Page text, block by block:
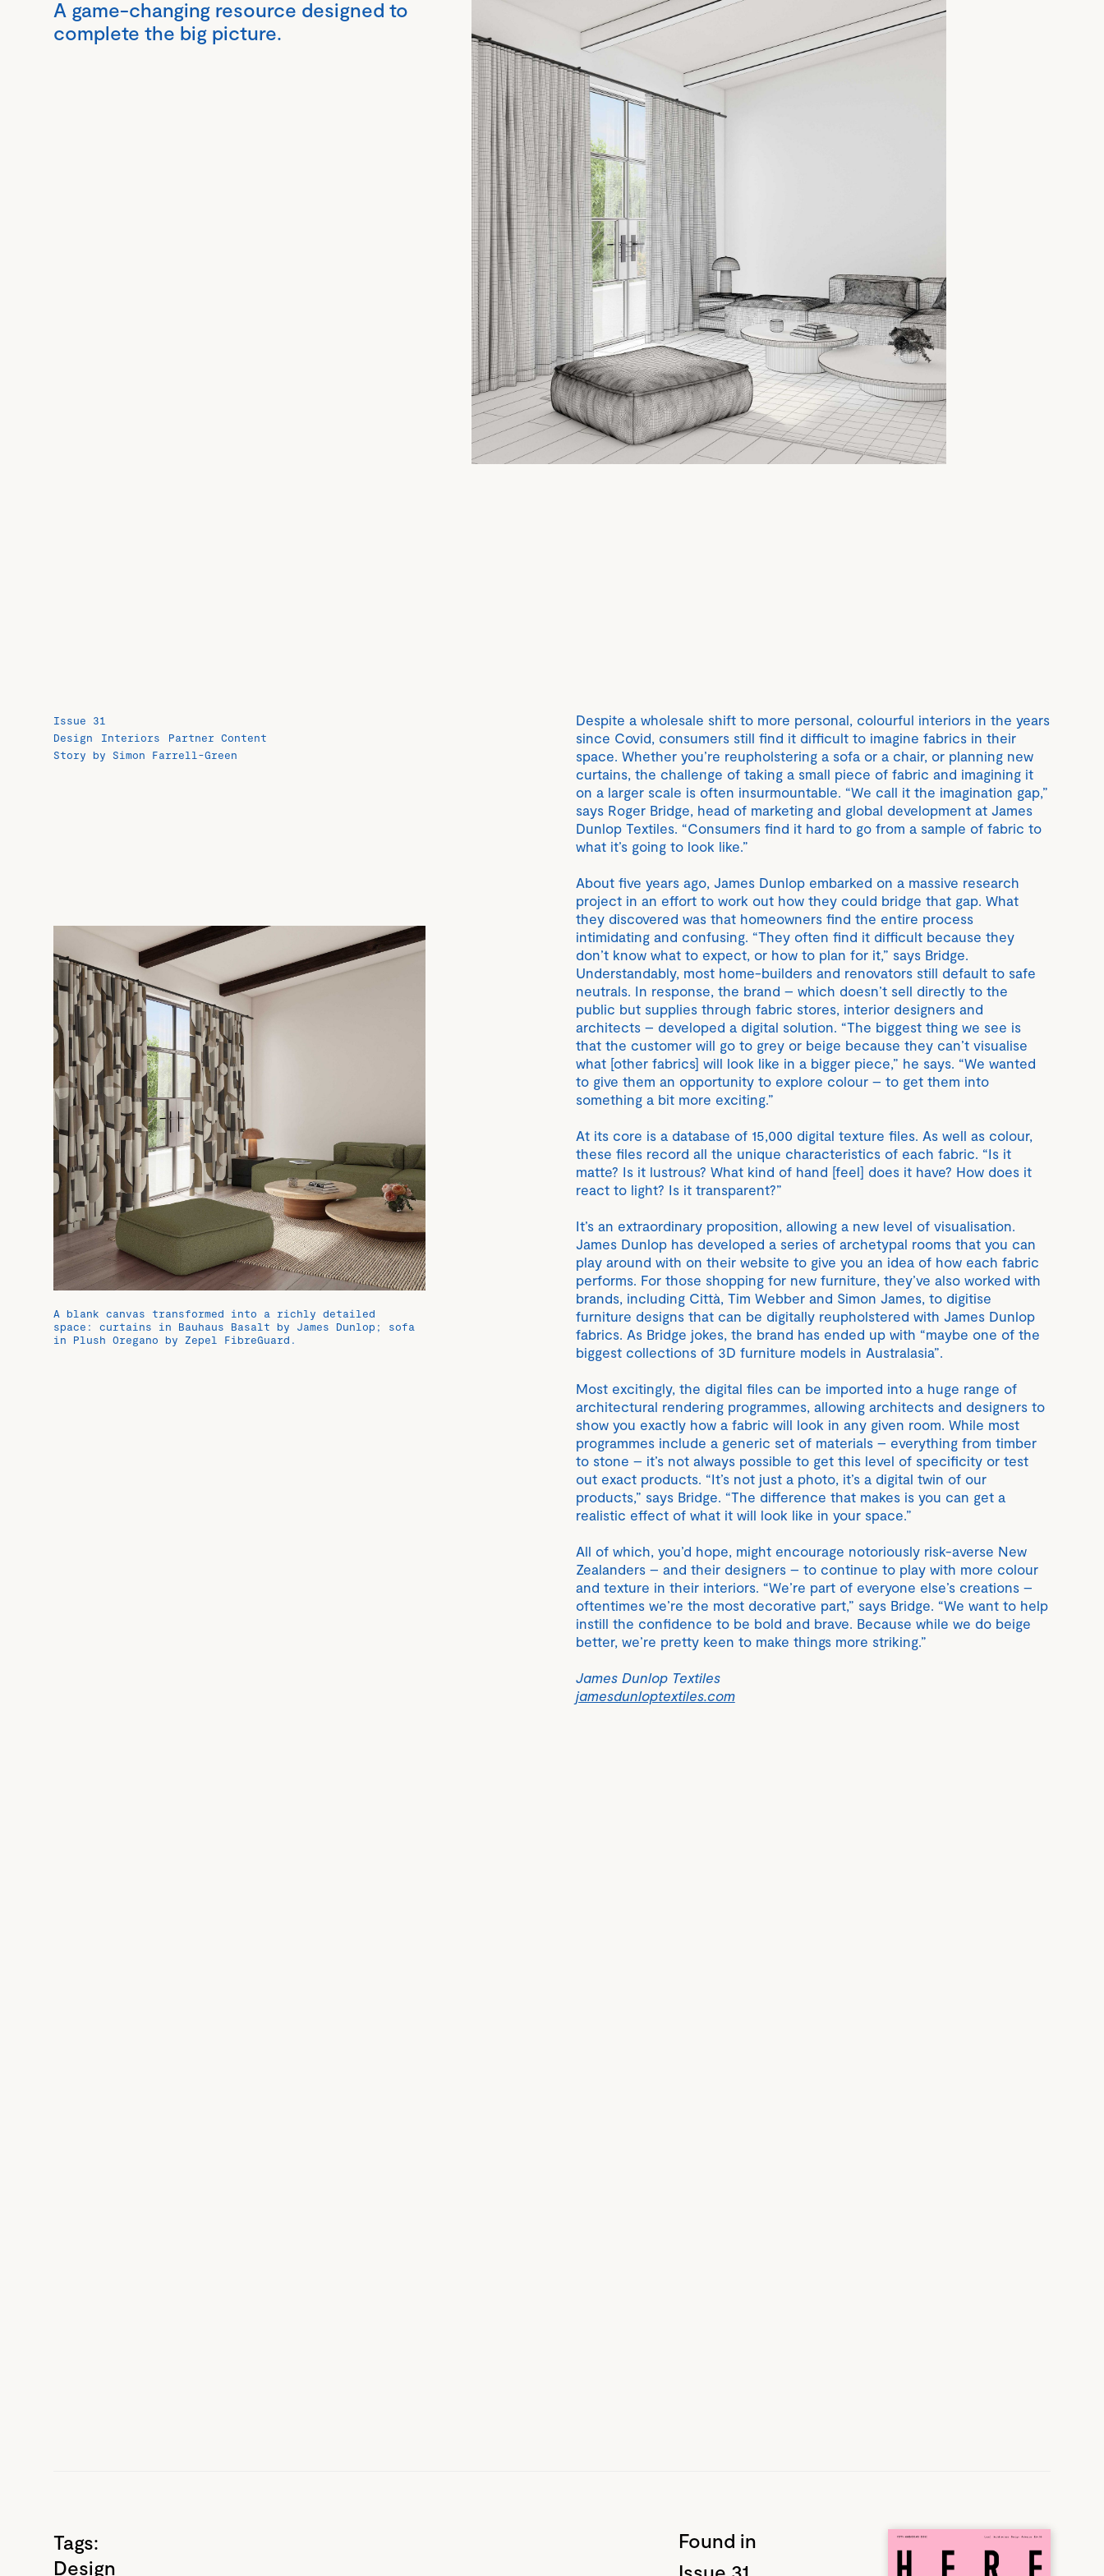
A game-changing resource designed to
complete the big picture.
Issue 31
Design
Interiors
Partner Content
Story by Simon Farrell-Green
A blank canvas transformed into a richly detailed
space: curtains in Bauhaus Basalt by James Dunlop; sofa
in Plush Oregano by Zepel FibreGuard.
Despite a wholesale shift to more personal, colourful interiors in the years
since Covid, consumers still find it difficult to imagine fabrics in their
space. Whether you’re reupholstering a sofa or a chair, or planning new
curtains, the challenge of taking a small piece of fabric and imagining it
on a larger scale is often insurmountable. “We call it the imagination gap,”
says Roger Bridge, head of marketing and global development at James
Dunlop Textiles. “Consumers find it hard to go from a sample of fabric to
what it’s going to look like.”
About five years ago, James Dunlop embarked on a massive research
project in an effort to work out how they could bridge that gap. What
they discovered was that homeowners find the entire process
intimidating and confusing. “They often find it difficult because they
don’t know what to expect, or how to plan for it,” says Bridge.
Understandably, most home-builders and renovators still default to safe
neutrals. In response, the brand – which doesn’t sell directly to the
public but supplies through fabric stores, interior designers and
architects – developed a digital solution. “The biggest thing we see is
that the customer will go to grey or beige because they can’t visualise
what [other fabrics] will look like in a bigger piece,” he says. “We wanted
to give them an opportunity to explore colour – to get them into
something a bit more exciting.”
At its core is a database of 15,000 digital texture files. As well as colour,
these files record all the unique characteristics of each fabric. “Is it
matte? Is it lustrous? What kind of hand [feel] does it have? How does it
react to light? Is it transparent?”
It’s an extraordinary proposition, allowing a new level of visualisation.
James Dunlop has developed a series of archetypal rooms that you can
play around with on their website to give you an idea of how each fabric
performs. For those shopping for new furniture, they’ve also worked with
brands, including Città, Tim Webber and Simon James, to digitise
furniture designs that can be digitally reupholstered with James Dunlop
fabrics. As Bridge jokes, the brand has ended up with “maybe one of the
biggest collections of 3D furniture models in Australasia”.
Most excitingly, the digital files can be imported into a huge range of
architectural rendering programmes, allowing architects and designers to
show you exactly how a fabric will look in any given room. While most
programmes include a generic set of materials – everything from timber
to stone – it’s not always possible to get this level of specificity or test
out exact products. “It’s not just a photo, it’s a digital twin of our
products,” says Bridge. “The difference that makes is you can get a
realistic effect of what it will look like in your space.”
All of which, you’d hope, might encourage notoriously risk-averse New
Zealanders – and their designers – to continue to play with more colour
and texture in their interiors. “We’re part of everyone else’s creations –
oftentimes we’re the most decorative part,” says Bridge. “We want to help
instill the confidence to be bold and brave. Because while we do beige
better, we’re pretty keen to make things more striking.”
James Dunlop Textiles
jamesdunloptextiles.com
Tags:
Design
Found in